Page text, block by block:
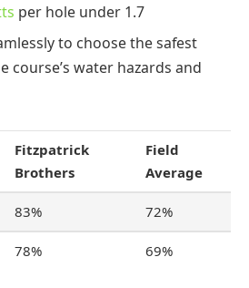
per hole under 1.7
to choose the safest
course’s water hazards and
Fitzpatrick
Brothers
Field
Average
83% 72%
78% 69%